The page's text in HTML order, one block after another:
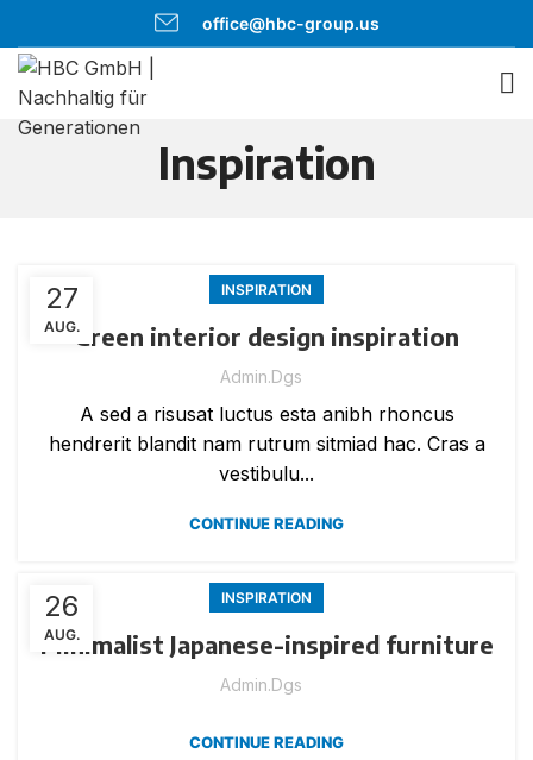
office@hbc-group.us
Inspiration
27
AUG.
INSPIRATION
Green interior design inspiration
Admin.dgs
A sed a risusat luctus esta anibh rhoncus
hendrerit blandit nam rutrum sitmiad hac. Cras a
vestibulu...
CONTINUE READING
26
AUG.
INSPIRATION
Minimalist Japanese-inspired furniture
Admin.dgs
CONTINUE READING